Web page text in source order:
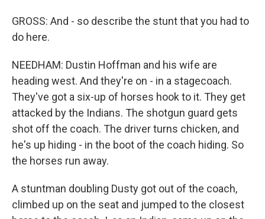
GROSS: And - so describe the stunt that you had to
do here.
NEEDHAM: Dustin Hoffman and his wife are
heading west. And they're on - in a stagecoach.
They've got a six-up of horses hook to it. They get
attacked by the Indians. The shotgun guard gets
shot off the coach. The driver turns chicken, and
he's up hiding - in the boot of the coach hiding. So
the horses run away.
A stuntman doubling Dusty got out of the coach,
climbed up on the seat and jumped to the closest